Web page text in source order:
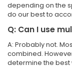
depending on the
do our best to
Q: Can I use
A: Probably not.
combined.
determine the best